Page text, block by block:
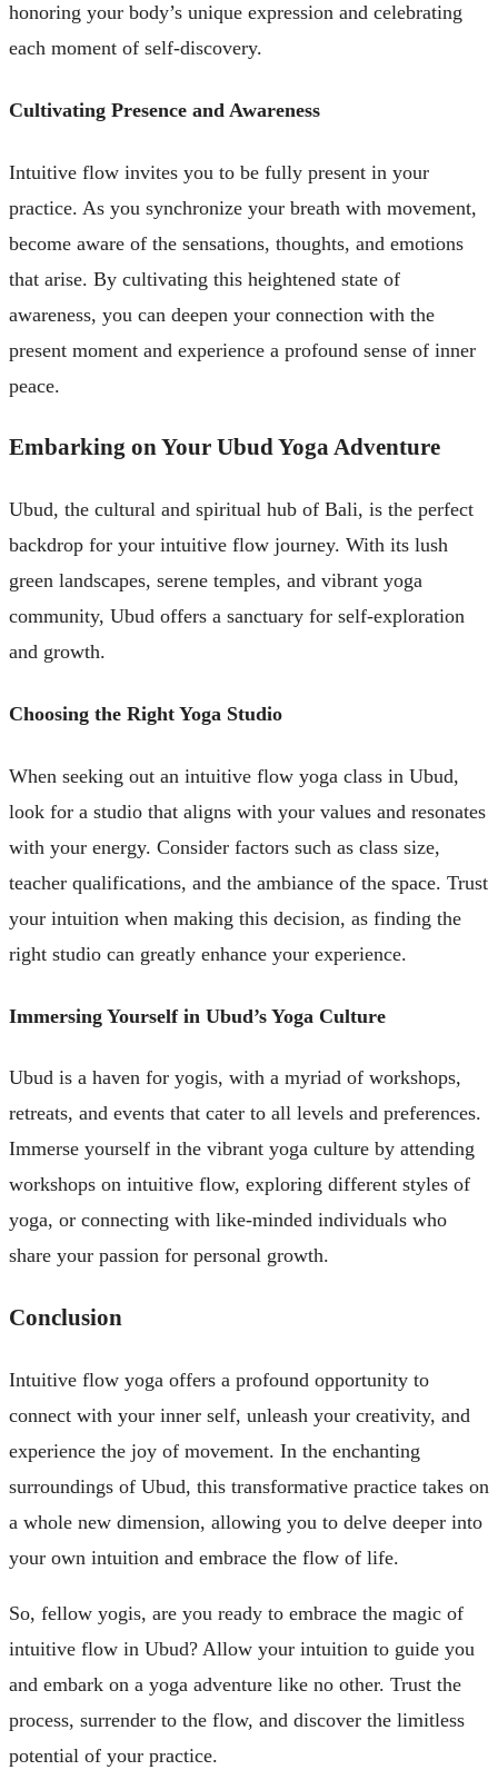
honoring your body’s unique expression and celebrating
each moment of self-discovery.
Cultivating Presence and Awareness
Intuitive flow invites you to be fully present in your
practice. As you synchronize your breath with movement,
become aware of the sensations, thoughts, and emotions
that arise. By cultivating this heightened state of
awareness, you can deepen your connection with the
present moment and experience a profound sense of inner
peace.
Embarking on Your Ubud Yoga Adventure
Ubud, the cultural and spiritual hub of Bali, is the perfect
backdrop for your intuitive flow journey. With its lush
green landscapes, serene temples, and vibrant yoga
community, Ubud offers a sanctuary for self-exploration
and growth.
Choosing the Right Yoga Studio
When seeking out an intuitive flow yoga class in Ubud,
look for a studio that aligns with your values and resonates
with your energy. Consider factors such as class size,
teacher qualifications, and the ambiance of the space. Trust
your intuition when making this decision, as finding the
right studio can greatly enhance your experience.
Immersing Yourself in Ubud’s Yoga Culture
Ubud is a haven for yogis, with a myriad of workshops,
retreats, and events that cater to all levels and preferences.
Immerse yourself in the vibrant yoga culture by attending
workshops on intuitive flow, exploring different styles of
yoga, or connecting with like-minded individuals who
share your passion for personal growth.
Conclusion
Intuitive flow yoga offers a profound opportunity to
connect with your inner self, unleash your creativity, and
experience the joy of movement. In the enchanting
surroundings of Ubud, this transformative practice takes on
a whole new dimension, allowing you to delve deeper into
your own intuition and embrace the flow of life.
So, fellow yogis, are you ready to embrace the magic of
intuitive flow in Ubud? Allow your intuition to guide you
and embark on a yoga adventure like no other. Trust the
process, surrender to the flow, and discover the limitless
potential of your practice.